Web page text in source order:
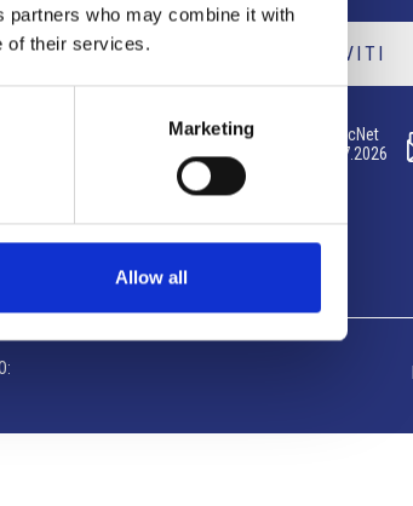
partners who may combine it with
of their services.
Marketing
Allow all
ISCRIVITI
CamicNet
23.07.2026
CamicNet
09.07.2026